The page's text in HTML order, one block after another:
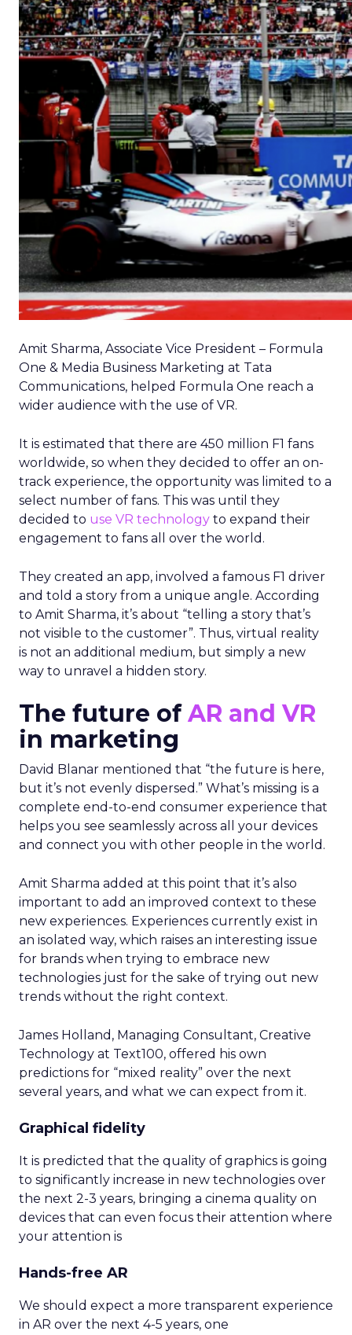
Amit Sharma, Associate Vice President – Formula
One & Media Business Marketing at Tata
Communications, helped Formula One reach a
wider audience with the use of VR.
It is estimated that there are 450 million F1 fans
worldwide, so when they decided to offer an on-
track experience, the opportunity was limited to a
select number of fans. This was until they
decided to use VR technology to expand their
engagement to fans all over the world.
They created an app, involved a famous F1 driver
and told a story from a unique angle. According
to Amit Sharma, it’s about “telling a story that’s
not visible to the customer”. Thus, virtual reality
is not an additional medium, but simply a new
way to unravel a hidden story.
The future ofAR and VR
in marketing
David Blanar mentioned that “the future is here,
but it’s not evenly dispersed.” What’s missing is a
complete end-to-end consumer experience that
helps you see seamlessly across all your devices
and connect you with other people in the world.
Amit Sharma added at this point that it’s also
important to add an improved context to these
new experiences. Experiences currently exist in
an isolated way, which raises an interesting issue
for brands when trying to embrace new
technologies just for the sake of trying out new
trends without the right context.
James Holland, Managing Consultant, Creative
Technology at Text100, offered his own
predictions for “mixed reality” over the next
several years, and what we can expect from it.
Graphical fidelity
It is predicted that the quality of graphics is going
to significantly increase in new technologies over
the next 2-3 years, bringing a cinema quality on
devices that can even focus their attention where
your attention is
Hands-free AR
We should expect a more transparent experience
in AR over the next 4-5 years, one